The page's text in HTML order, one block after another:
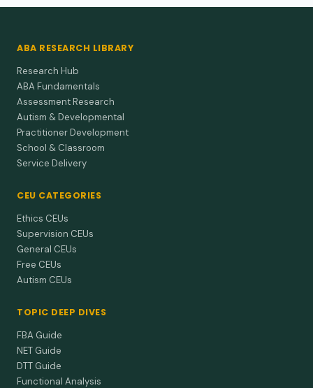
ABA RESEARCH LIBRARY
Research Hub
ABA Fundamentals
Assessment Research
Autism & Developmental
Practitioner Development
School & Classroom
Service Delivery
CEU CATEGORIES
Ethics CEUs
Supervision CEUs
General CEUs
Free CEUs
Autism CEUs
TOPIC DEEP DIVES
FBA Guide
NET Guide
DTT Guide
Functional Analysis